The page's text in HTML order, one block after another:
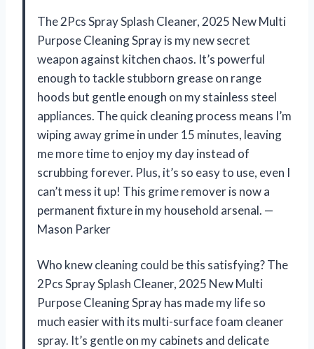
The 2Pcs Spray Splash Cleaner, 2025 New Multi
Purpose Cleaning Spray is my new secret
weapon against kitchen chaos. It’s powerful
enough to tackle stubborn grease on range
hoods but gentle enough on my stainless steel
appliances. The quick cleaning process means I’m
wiping away grime in under 15 minutes, leaving
me more time to enjoy my day instead of
scrubbing forever. Plus, it’s so easy to use, even I
can’t mess it up! This grime remover is now a
permanent fixture in my household arsenal. —
Mason Parker
Who knew cleaning could be this satisfying? The
2Pcs Spray Splash Cleaner, 2025 New Multi
Purpose Cleaning Spray has made my life so
much easier with its multi-surface foam cleaner
spray. It’s gentle on my cabinets and delicate